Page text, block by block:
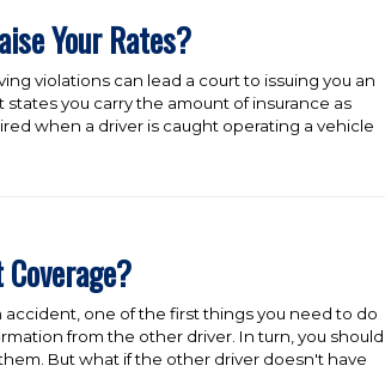
Your Rates?
violations can lead a court to issuing you an
states you carry the amount of insurance as
when a driver is caught operating a vehicle
one of the first things you need to do
from the other driver. In turn, you should
But what if the other driver doesn't have